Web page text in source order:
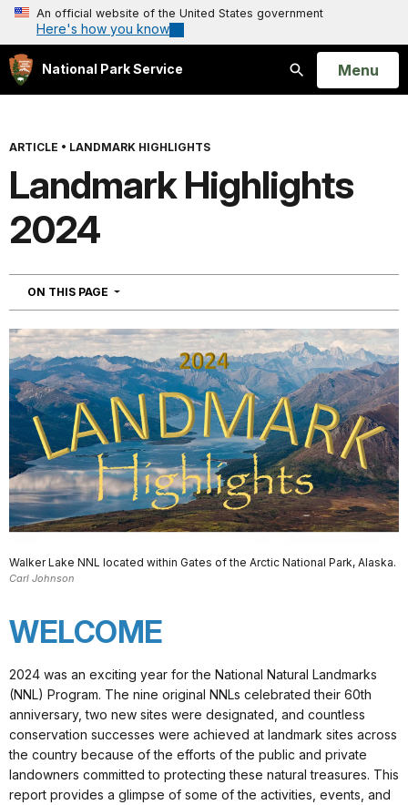
An official website of the United States government
Here's how you know
National Park Service
Search
Open
Menu
ARTICLE • LANDMARK HIGHLIGHTS
Landmark Highlights
2024
ON THIS PAGE NAVIGATION
Walker Lake NNL located within Gates of the Arctic National Park, Alaska.
Carl Johnson
WELCOME
2024 was an exciting year for the National Natural Landmarks
(NNL) Program. The nine original NNLs celebrated their 60th
anniversary, two new sites were designated, and countless
conservation successes were achieved at landmark sites across
the country because of the efforts of the public and private
landowners committed to protecting these natural treasures. This
report provides a glimpse of some of the activities, events, and